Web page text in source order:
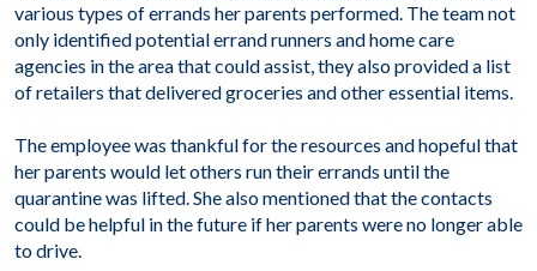
various types of errands her parents performed. The team not
only identified potential errand runners and home care
agencies in the area that could assist, they also provided a list
of retailers that delivered groceries and other essential items.
The employee was thankful for the resources and hopeful that
her parents would let others run their errands until the
quarantine was lifted. She also mentioned that the contacts
could be helpful in the future if her parents were no longer able
to drive.